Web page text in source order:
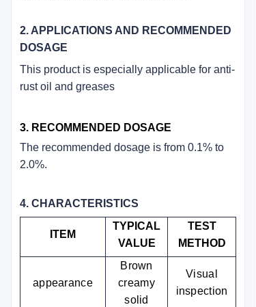
2. APPLICATIONS AND RECOMMENDED
DOSAGE
This product is especially applicable for anti-
rust oil and greases
3. RECOMMENDED DOSAGE
The recommended dosage is from 0.1% to
2.0%.
4. CHARACTERISTICS
ITEM
TYPICAL
VALUE
TEST
METHOD
appearance
Brown
creamy
solid
Visual
inspection